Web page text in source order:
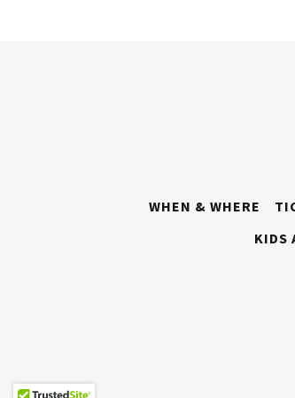
WHEN & WHERE
KIDS